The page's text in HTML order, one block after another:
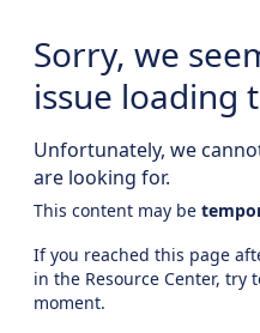
Sorry, we
issue loading
Unfortunately, we
are looking for.
This content may be
If you reached this page
in the Resource Center, try
moment.